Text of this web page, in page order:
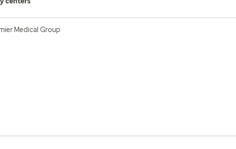
Medical Group